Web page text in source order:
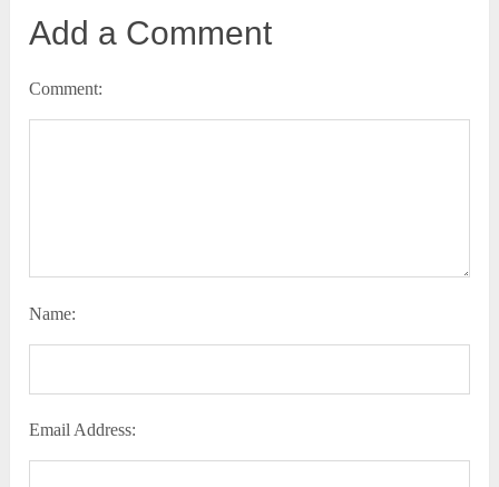
Add a Comment
Comment:
Name:
Email Address: